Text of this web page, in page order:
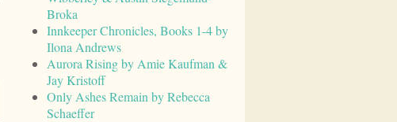
Broka
Innkeeper Chronicles, Books 1-4 by
Ilona Andrews
Aurora Rising by Amie Kaufman &
Jay Kristoff
Only Ashes Remain by Rebecca
Schaeffer